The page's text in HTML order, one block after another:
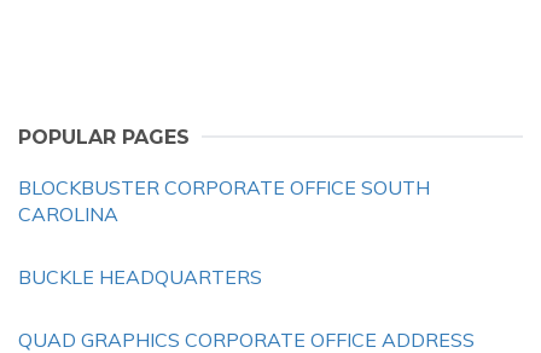
POPULAR PAGES
BLOCKBUSTER CORPORATE OFFICE SOUTH
CAROLINA
BUCKLE HEADQUARTERS
QUAD GRAPHICS CORPORATE OFFICE ADDRESS